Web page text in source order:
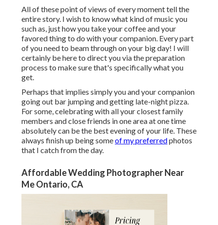
All of these point of views of every moment tell the
entire story. I wish to know what kind of music you
such as, just how you take your coffee and your
favored thing to do with your companion. Every part
of you need to beam through on your big day! I will
certainly be here to direct you via the preparation
process to make sure that's specifically what you
get.
Perhaps that implies simply you and your companion
going out bar jumping and getting late-night pizza.
For some, celebrating with all your closest family
members and close friends in one area at one time
absolutely can be the best evening of your life. These
always finish up being someof my preferredphotos
that I catch from the day.
Affordable Wedding Photographer Near
Me Ontario, CA